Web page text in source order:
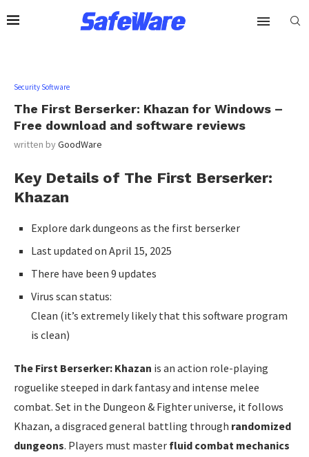
Security Software
The First Berserker: Khazan for Windows –
Free download and software reviews
written byGoodWare
Key Details of The First Berserker:
Khazan
Explore dark dungeons as the first berserker
Last updated on April 15, 2025
There have been 9 updates
Virus scan status:
Clean (it’s extremely likely that this software program
is clean)
The First Berserker: Khazan is an action role-playing
roguelike steeped in dark fantasy and intense melee
combat. Set in the Dungeon & Fighter universe, it follows
Khazan, a disgraced general battling through randomized
dungeons. Players must master fluid combat mechanics